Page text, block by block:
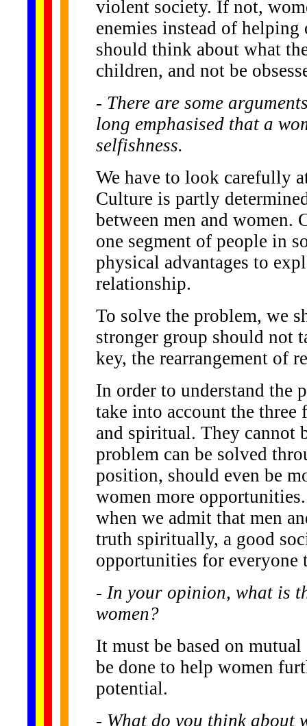
violent society. If not,
enemies instead of
should think about what
children, and not be
- There are some
long emphasised that a
selfishness.
We have to look carefully
Culture is partly
between men and women.
one segment of people in
physical advantages to
relationship.
To solve the problem, we
stronger group should not
key, the rearrangement of
In order to understand the
take into account the
and spiritual. They cannot
problem can be solved
position, should even be
women more
when we admit that men
truth spiritually, a good
opportunities for everyone
- In your opinion, what is
women?
It must be based on
be done to help women
potential.
- What do you think about